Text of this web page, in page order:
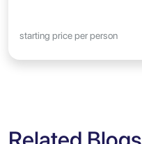
starting price per person